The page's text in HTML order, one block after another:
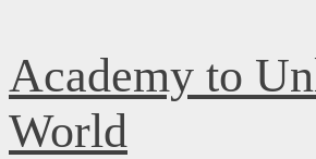
Skip
to
content
Academy to
World